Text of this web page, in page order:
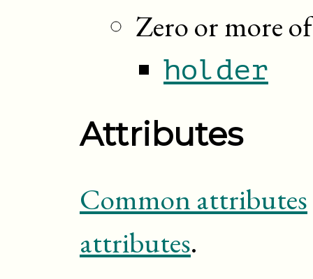
Zero or more
holder
Attributes
Common attributes
attributes.